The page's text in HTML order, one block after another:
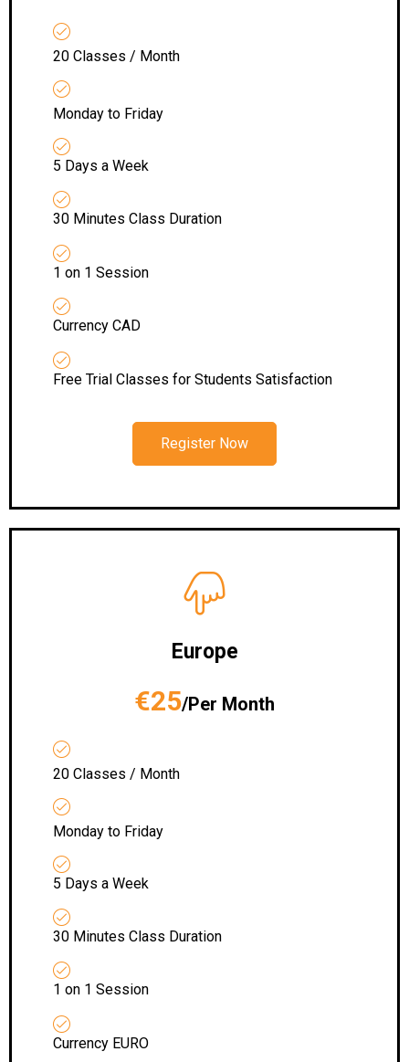
20 Classes / Month
Monday to Friday
5 Days a Week
30 Minutes Class Duration
1 on 1 Session
Currency CAD
Free Trial Classes for Students Satisfaction
Register Now
Europe
€25/Per Month
20 Classes / Month
Monday to Friday
5 Days a Week
30 Minutes Class Duration
1 on 1 Session
Currency EURO